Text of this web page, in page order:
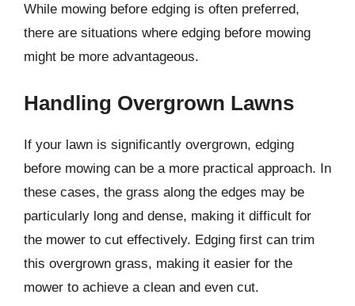
While mowing before edging is often preferred,
there are situations where edging before mowing
might be more advantageous.
Handling Overgrown Lawns
If your lawn is significantly overgrown, edging
before mowing can be a more practical approach. In
these cases, the grass along the edges may be
particularly long and dense, making it difficult for
the mower to cut effectively. Edging first can trim
this overgrown grass, making it easier for the
mower to achieve a clean and even cut.